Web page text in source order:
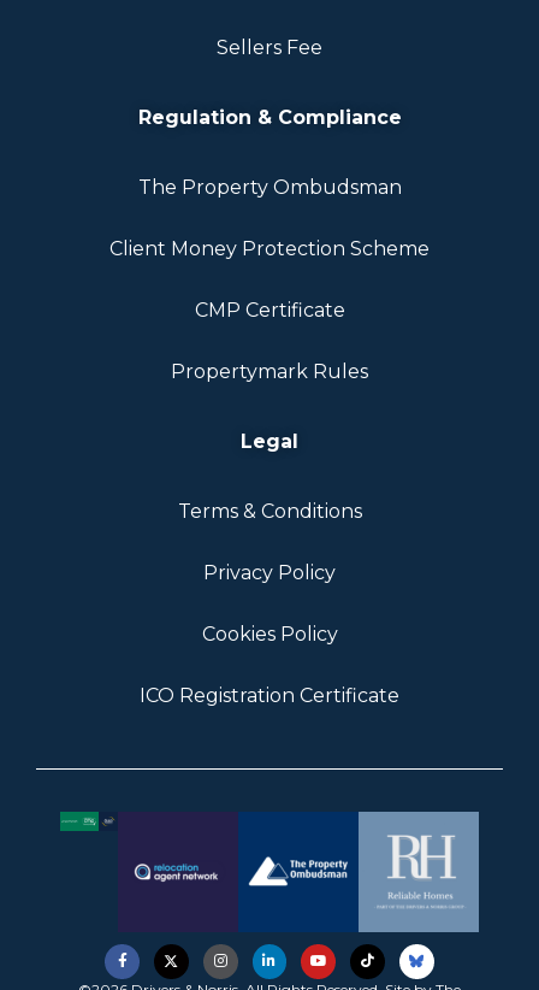
Sellers Fee
Regulation & Compliance
The Property Ombudsman
Client Money Protection Scheme
CMP Certificate
Propertymark Rules
Legal
Terms & Conditions
Privacy Policy
Cookies Policy
ICO Registration Certificate